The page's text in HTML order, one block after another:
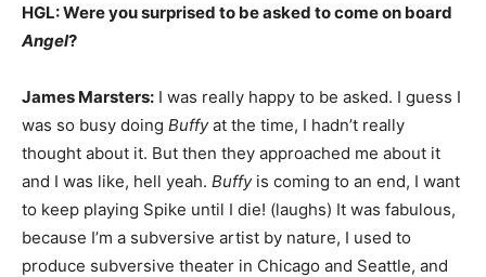
HGL: Were you surprised to be asked to come on board
Angel?
James Marsters: I was really happy to be asked. I guess I
was so busy doing Buffyat the time, I hadn’t really
thought about it. But then they approached me about it
and I was like, hell yeah. Buffyis coming to an end, I want
to keep playing Spike until I die! (laughs) It was fabulous,
because I’m a subversive artist by nature, I used to
produce subversive theater in Chicago and Seattle, and